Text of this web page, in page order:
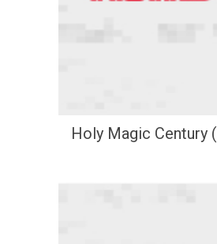
Holy Magic Century